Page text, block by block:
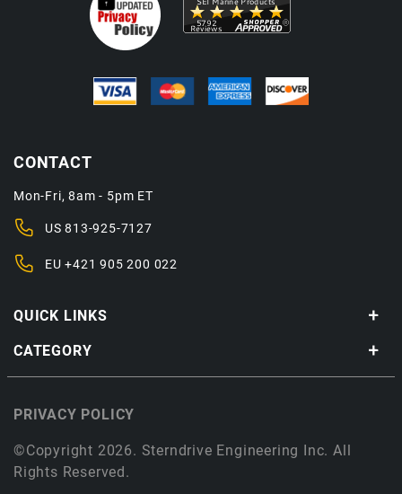
QUICK LINKS
CATEGORY
CONTACT
Mon-Fri, 8am - 5pm ET
US813-925-7127
EU+421 905 200 022
©Copyright 2026. Sterndrive Engineering Inc. All
Rights Reserved.
PRIVACY POLICY